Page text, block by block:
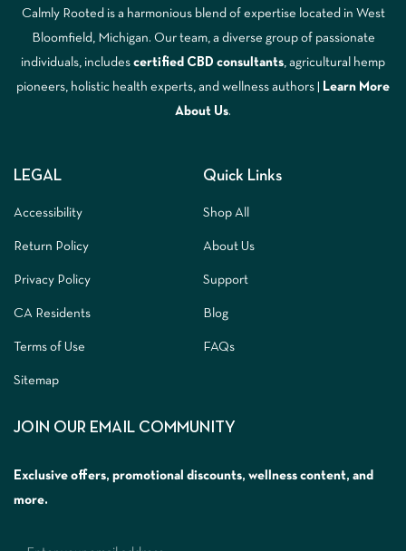
Calmly Rooted is a harmonious blend of expertise located in West
Bloomfield, Michigan. Our team, a diverse group of passionate
individuals, includes certified CBD consultants , agricultural hemp
pioneers, holistic health experts, and wellness authors |
Learn More
A bout Us.
LEGAL
Accessibility
Return Policy
Privacy Policy
CA Residents
Terms of Use
Sitemap
Quick Links
Shop All
About Us
Support
Blog
FAQs
JOIN OUR EMAIL COMMUNITY
Exclusive offers, promotional discounts, wellness content, and
more.